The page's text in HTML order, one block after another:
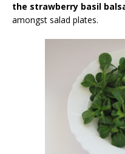
the strawberry basil
amongst salad plates.